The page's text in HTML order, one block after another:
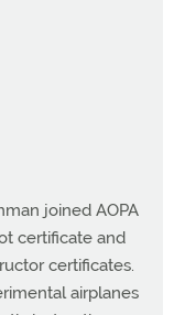
joined AOPA
certificate and
certificates.
airplanes